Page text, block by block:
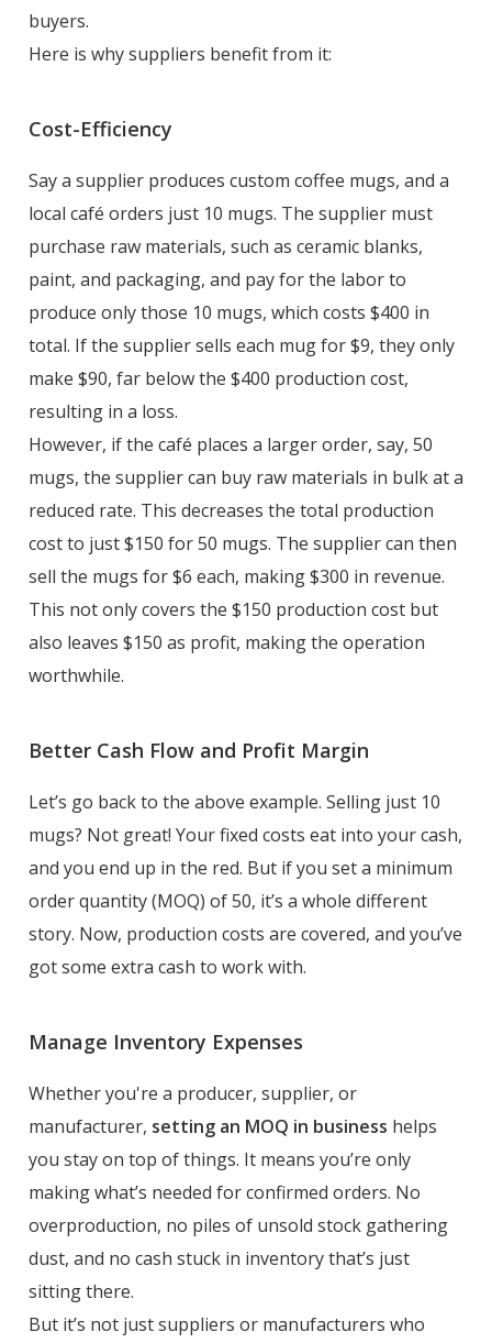
buyers.
Here is why suppliers benefit from it:
Cost-Efficiency
Say a supplier produces custom coffee mugs, and a
local café orders just 10 mugs. The supplier must
purchase raw materials, such as ceramic blanks,
paint, and packaging, and pay for the labor to
produce only those 10 mugs, which costs $400 in
total. If the supplier sells each mug for $9, they only
make $90, far below the $400 production cost,
resulting in a loss.
However, if the café places a larger order, say, 50
mugs, the supplier can buy raw materials in bulk at a
reduced rate. This decreases the total production
cost to just $150 for 50 mugs. The supplier can then
sell the mugs for $6 each, making $300 in revenue.
This not only covers the $150 production cost but
also leaves $150 as profit, making the operation
worthwhile.
Better Cash Flow and Profit Margin
Let’s go back to the above example. Selling just 10
mugs? Not great! Your fixed costs eat into your cash,
and you end up in the red. But if you set a minimum
order quantity (MOQ) of 50, it’s a whole different
story. Now, production costs are covered, and you’ve
got some extra cash to work with.
Manage Inventory Expenses
Whether you're a producer, supplier, or
manufacturer, setting an MOQ in business helps
you stay on top of things. It means you’re only
making what’s needed for confirmed orders. No
overproduction, no piles of unsold stock gathering
dust, and no cash stuck in inventory that’s just
sitting there.
But it’s not just suppliers or manufacturers who